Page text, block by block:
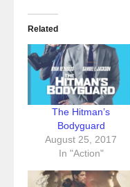
Related
The Hitman’s
Bodyguard
August 25, 2017
In "Action"